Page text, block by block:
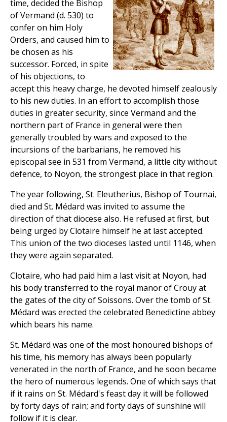
time, decided the Bishop
of Vermand (d. 530) to
confer on him Holy
Orders, and caused him to
be chosen as his
successor. Forced, in spite
of his objections, to
accept this heavy charge, he devoted himself zealously
to his new duties. In an effort to accomplish those
duties in greater security, since Vermand and the
northern part of France in general were then
generally troubled by wars and exposed to the
incursions of the barbarians, he removed his
episcopal see in 531 from Vermand, a little city without
defence, to Noyon, the strongest place in that region.
The year following, St. Eleutherius, Bishop of Tournai,
died and St. Médard was invited to assume the
direction of that diocese also. He refused at first, but
being urged by Clotaire himself he at last accepted.
This union of the two dioceses lasted until 1146, when
they were again separated.
Clotaire, who had paid him a last visit at Noyon, had
his body transferred to the royal manor of Crouy at
the gates of the city of Soissons. Over the tomb of St.
Médard was erected the celebrated Benedictine abbey
which bears his name.
St. Médard was one of the most honoured bishops of
his time, his memory has always been popularly
venerated in the north of France, and he soon became
the hero of numerous legends. One of which says that
if it rains on St. Médard's feast day it will be followed
by forty days of rain; and forty days of sunshine will
follow if it is clear.